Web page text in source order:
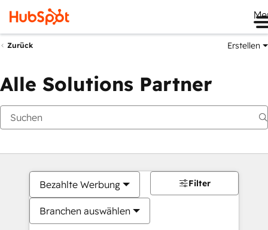
Zurück Erstellen
Alle Solutions Partner
Bezahlte Werbung
Branchen auswählen
Filter